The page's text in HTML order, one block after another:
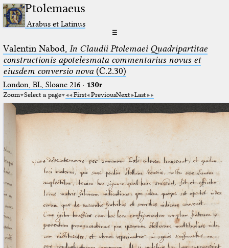
Ptolemaeus
Arabus et Latinus
☰
Valentin Nabod, In Claudii Ptolemaei Quadripartitae
constructionis apotelesmata commentarius novus et
eiusdem conversio nova(C.2.30)
London, BL, Sloane 216· 130r
Zoom Select a page First PreviousNext Last